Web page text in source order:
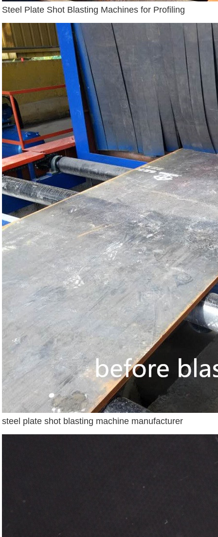
Steel Plate Shot Blasting Machines for Profiling
steel plate shot blasting machine manufacturer